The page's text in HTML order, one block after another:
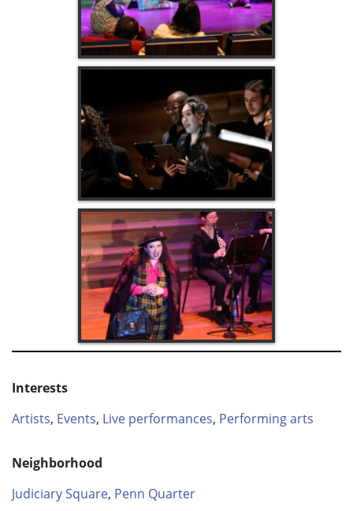
Interests
Artists, Events, Live performances, Performing arts
Neighborhood
Judiciary Square, Penn Quarter